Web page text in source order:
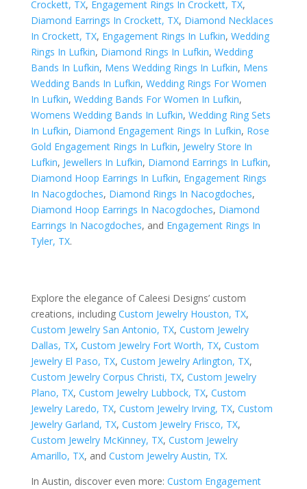
Crockett, TX, Engagement Rings In Crockett, TX,
Diamond Earrings In Crockett, TX, Diamond Necklaces
In Crockett, TX, Engagement Rings In Lufkin, Wedding
Rings In Lufkin, Diamond Rings In Lufkin, Wedding
Bands In Lufkin, Mens Wedding Rings In Lufkin, Mens
Wedding Bands In Lufkin, Wedding Rings For Women
In Lufkin, Wedding Bands For Women In Lufkin,
Womens Wedding Bands In Lufkin, Wedding Ring Sets
In Lufkin, Diamond Engagement Rings In Lufkin, Rose
Gold Engagement Rings In Lufkin, Jewelry Store In
Lufkin, Jewellers In Lufkin, Diamond Earrings In Lufkin,
Diamond Hoop Earrings In Lufkin, Engagement Rings
In Nacogdoches, Diamond Rings In Nacogdoches,
Diamond Hoop Earrings In Nacogdoches, Diamond
Earrings In Nacogdoches, and Engagement Rings In
Tyler, TX.
Explore the elegance of Caleesi Designs’ custom
creations, including Custom Jewelry Houston, TX,
Custom Jewelry San Antonio, TX, Custom Jewelry
Dallas, TX, Custom Jewelry Fort Worth, TX, Custom
Jewelry El Paso, TX, Custom Jewelry Arlington, TX,
Custom Jewelry Corpus Christi, TX, Custom Jewelry
Plano, TX, Custom Jewelry Lubbock, TX, Custom
Jewelry Laredo, TX, Custom Jewelry Irving, TX, Custom
Jewelry Garland, TX, Custom Jewelry Frisco, TX,
Custom Jewelry McKinney, TX, Custom Jewelry
Amarillo, TX, and Custom Jewelry Austin, TX.
In Austin, discover even more: Custom Engagement